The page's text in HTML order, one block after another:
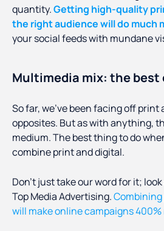
quantity.Getting high-quality
the right audience will do much
your social feeds with mundane
Multimedia mix: the best
So far, we’ve been facing off print
opposites. But as with anything,
medium. The best thing to do
combine print and digital.
Don’t just take our word for it;
Top Media Advertising.
will make online campaigns